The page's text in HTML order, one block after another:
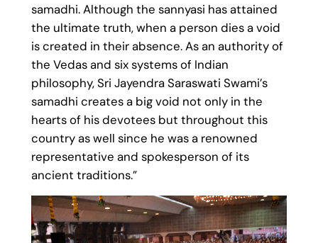
samadhi. Although the sannyasi has attained
the ultimate truth, when a person dies a void
is created in their absence. As an authority of
the Vedas and six systems of Indian
philosophy, Sri Jayendra Saraswati Swami’s
samadhi creates a big void not only in the
hearts of his devotees but throughout this
country as well since he was a renowned
representative and spokesperson of its
ancient traditions.”